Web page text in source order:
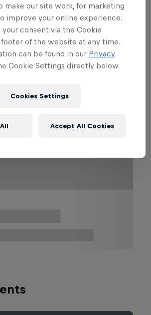
make our site work, for marketing
improve your online experience.
your consent via the Cookie
of the website at any time.
can be found in our Privacy
Cookie Settings directly below.
Cookies Settings
Accept All Cookies